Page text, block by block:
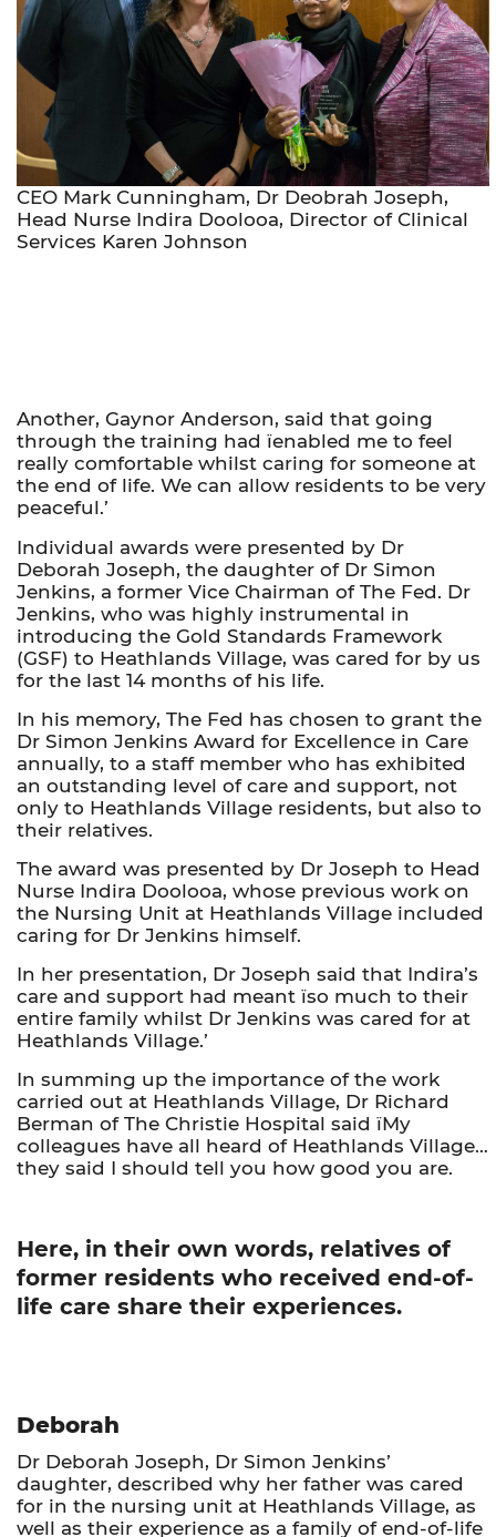
CEO Mark Cunningham, Dr Deobrah Joseph,
Head Nurse Indira Doolooa, Director of Clinical
Services Karen Johnson
Another, Gaynor Anderson, said that going
through the training had ïenabled me to feel
really comfortable whilst caring for someone at
the end of life. We can allow residents to be very
peaceful.’
Individual awards were presented by Dr
Deborah Joseph, the daughter of Dr Simon
Jenkins, a former Vice Chairman of The Fed. Dr
Jenkins, who was highly instrumental in
introducing the Gold Standards Framework
(GSF) to Heathlands Village, was cared for by us
for the last 14 months of his life.
In his memory, The Fed has chosen to grant the
Dr Simon Jenkins Award for Excellence in Care
annually, to a staff member who has exhibited
an outstanding level of care and support, not
only to Heathlands Village residents, but also to
their relatives.
The award was presented by Dr Joseph to Head
Nurse Indira Doolooa, whose previous work on
the Nursing Unit at Heathlands Village included
caring for Dr Jenkins himself.
In her presentation, Dr Joseph said that Indira’s
care and support had meant ïso much to their
entire family whilst Dr Jenkins was cared for at
Heathlands Village.’
In summing up the importance of the work
carried out at Heathlands Village, Dr Richard
Berman of The Christie Hospital said ïMy
colleagues have all heard of Heathlands Village…
they said I should tell you how good you are.
Here, in their own words, relatives of
former residents who received end-of-
life care share their experiences.
Deborah
Dr Deborah Joseph, Dr Simon Jenkins’
daughter, described why her father was cared
for in the nursing unit at Heathlands Village, as
well as their experience as a family of end-of-life